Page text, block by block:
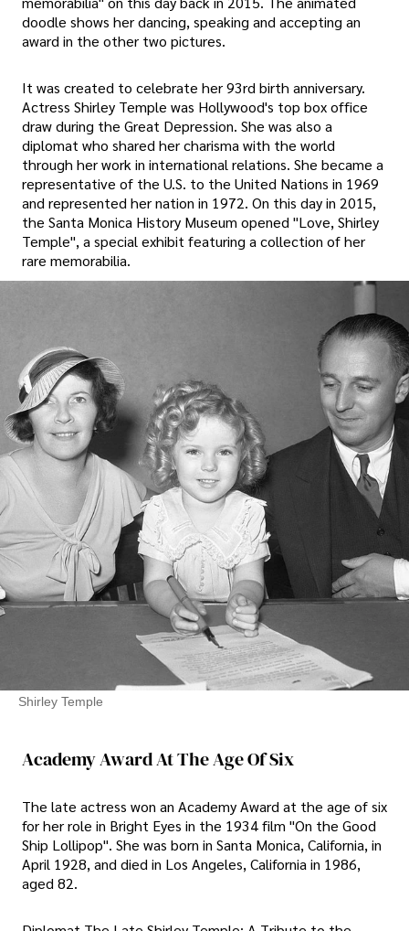
doodle shows her dancing, speaking and accepting an
award in the other two pictures.
It was created to celebrate her 93rd birth anniversary.
Actress Shirley Temple was Hollywood's top box office
draw during the Great Depression. She was also a
diplomat who shared her charisma with the world
through her work in international relations. She became a
representative of the U.S. to the United Nations in 1969
and represented her nation in 1972. On this day in 2015,
the Santa Monica History Museum opened "Love, Shirley
Temple", a special exhibit featuring a collection of her
rare memorabilia.
Shirley Temple
Academy Award At The Age Of Six
The late actress won an Academy Award at the age of six
for her role in Bright Eyes in the 1934 film "On the Good
Ship Lollipop". She was born in Santa Monica, California, in
April 1928, and died in Los Angeles, California in 1986,
aged 82.